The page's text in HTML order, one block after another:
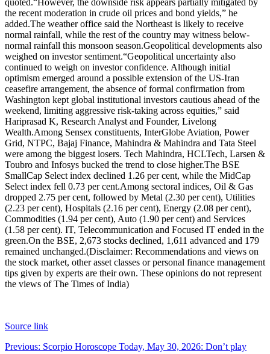
the recent moderation in crude oil prices and bond yields,” he
added.The weather office said the Northeast is likely to receive
normal rainfall, while the rest of the country may witness below-
normal rainfall this monsoon season.Geopolitical developments also
weighed on investor sentiment.“Geopolitical uncertainty also
continued to weigh on investor confidence. Although initial
optimism emerged around a possible extension of the US-Iran
ceasefire arrangement, the absence of formal confirmation from
Washington kept global institutional investors cautious ahead of the
weekend, limiting aggressive risk-taking across equities,” said
Hariprasad K, Research Analyst and Founder, Livelong
Wealth.Among Sensex constituents, InterGlobe Aviation, Power
Grid, NTPC, Bajaj Finance, Mahindra & Mahindra and Tata Steel
were among the biggest losers. Tech Mahindra, HCLTech, Larsen &
Toubro and Infosys bucked the trend to close higher.The BSE
SmallCap Select index declined 1.26 per cent, while the MidCap
Select index fell 0.73 per cent.Among sectoral indices, Oil & Gas
dropped 2.75 per cent, followed by Metal (2.30 per cent), Utilities
(2.23 per cent), Hospitals (2.16 per cent), Energy (2.08 per cent),
Commodities (1.94 per cent), Auto (1.90 per cent) and Services
(1.58 per cent). IT, Telecommunication and Focused IT ended in the
green.On the BSE, 2,673 stocks declined, 1,611 advanced and 179
remained unchanged.(Disclaimer: Recommendations and views on
the stock market, other asset classes or personal finance management
tips given by experts are their own. These opinions do not represent
the views of The Times of India)
Source link
Post
Previous: Scorpio Horoscope Today, May 30, 2026: Don’t play